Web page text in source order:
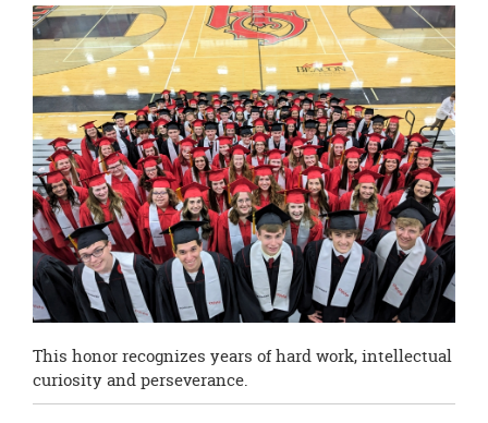
this
page
begins
This honor recognizes years of hard work, intellectual
curiosity and perseverance.